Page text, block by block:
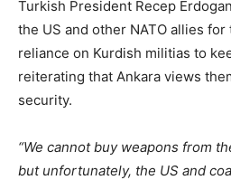
Turkish President Recep
the US and other NATO allies
reliance on Kurdish militias to
reiterating that Ankara views
security.
“We cannot buy weapons from
but unfortunately, the US and